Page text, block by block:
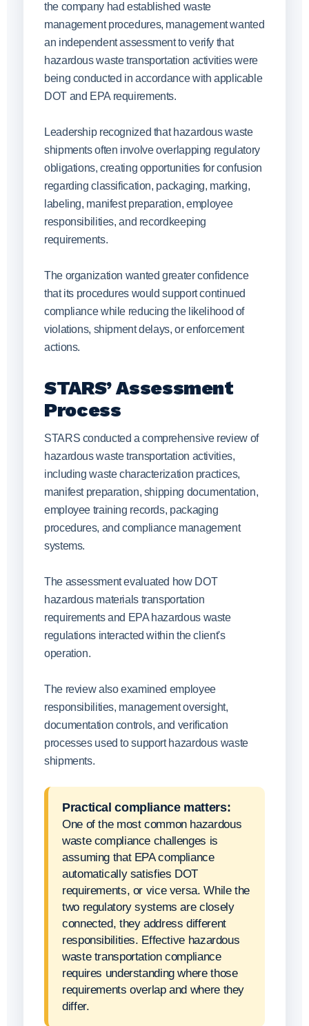
the company had established waste
management procedures, management wanted
an independent assessment to verify that
hazardous waste transportation activities were
being conducted in accordance with applicable
DOT and EPA requirements.
Leadership recognized that hazardous waste
shipments often involve overlapping regulatory
obligations, creating opportunities for confusion
regarding classification, packaging, marking,
labeling, manifest preparation, employee
responsibilities, and recordkeeping
requirements.
The organization wanted greater confidence
that its procedures would support continued
compliance while reducing the likelihood of
violations, shipment delays, or enforcement
actions.
STARS’ Assessment
Process
STARS conducted a comprehensive review of
hazardous waste transportation activities,
including waste characterization practices,
manifest preparation, shipping documentation,
employee training records, packaging
procedures, and compliance management
systems.
The assessment evaluated how DOT
hazardous materials transportation
requirements and EPA hazardous waste
regulations interacted within the client's
operation.
The review also examined employee
responsibilities, management oversight,
documentation controls, and verification
processes used to support hazardous waste
shipments.
Practical compliance matters:
One of the most common hazardous
waste compliance challenges is
assuming that EPA compliance
automatically satisfies DOT
requirements, or vice versa. While the
two regulatory systems are closely
connected, they address different
responsibilities. Effective hazardous
waste transportation compliance
requires understanding where those
requirements overlap and where they
differ.